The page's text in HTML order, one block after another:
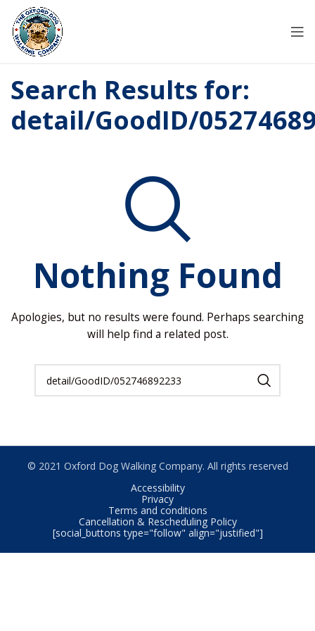
Search Results for:
detail/GoodID/
Nothing Found
Apologies, but no results were found. Perhaps searching
will help find a related post.
© 2021 Oxford Dog Walking Company. All rights reserved
Accessibility
Privacy
Terms and conditions
Cancellation & Rescheduling Policy
[social_buttons type="follow" align="justified"]